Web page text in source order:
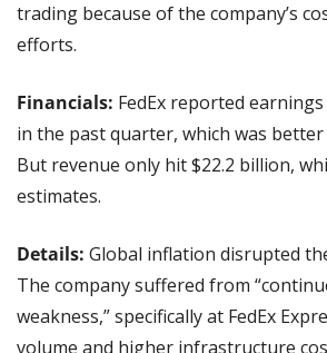
trading because of the company’s
efforts.
Financials: FedEx reported
in the past quarter, which was better
But revenue only hit $22.2 billion,
estimates.
Details: Global inflation disrupted
The company suffered from
weakness,” specifically at FedEx
volume and higher infrastructure